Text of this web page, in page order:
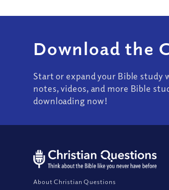
Download the
Start or expand your Bible study
notes, videos, and more Bible
downloading now!
About Christian Questions